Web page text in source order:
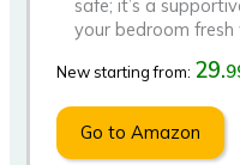
safe; it’s a
your bedroom
New starting from: 29.
Go to Amazon